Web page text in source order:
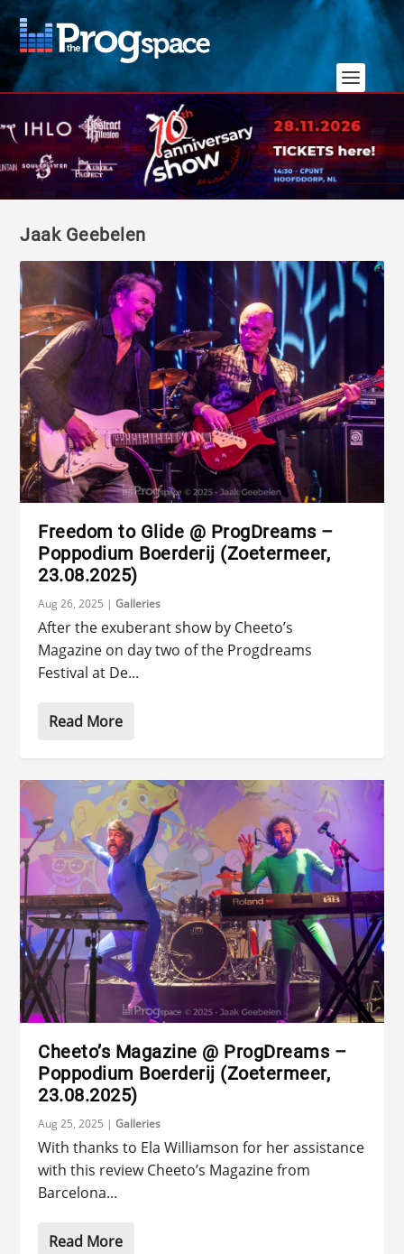
Jaak Geebelen
Freedom to Glide @ ProgDreams –
Poppodium Boerderij (Zoetermeer,
23.08.2025)
Aug 26, 2025 |Galleries
After the exuberant show by Cheeto’s
Magazine on day two of the Progdreams
Festival at De...
Read More
Cheeto’s Magazine @ ProgDreams –
Poppodium Boerderij (Zoetermeer,
23.08.2025)
Aug 25, 2025 |Galleries
With thanks to Ela Williamson for her assistance
with this review Cheeto’s Magazine from
Barcelona...
Read More